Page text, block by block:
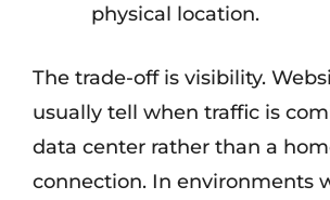
physical location.
The trade-off is visibility.
usually tell when traffic is
data center rather than a
connection. In environments